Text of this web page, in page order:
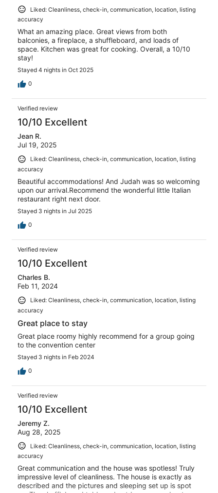
Liked: Cleanliness, check-in, communication, location, listing
accuracy
What an amazing place. Great views from both
balconies, a fireplace, a shuffleboard, and loads of
space. Kitchen was great for cooking. Overall, a 10/10
stay!
Stayed 4 nights in Oct 2025
0
Verified review
10/10 Excellent
Jean R.
Jul 19, 2025
Liked: Cleanliness, check-in, communication, location, listing
accuracy
Beautiful accommodations! And Judah was so welcoming
upon our arrival.Recommend the wonderful little Italian
restaurant right next door.
Stayed 3 nights in Jul 2025
0
Verified review
10/10 Excellent
Charles B.
Feb 11, 2024
Liked: Cleanliness, check-in, communication, location, listing
accuracy
Great place to stay
Great place roomy highly recommend for a group going
to the convention center
Stayed 3 nights in Feb 2024
0
Verified review
10/10 Excellent
Jeremy Z.
Aug 28, 2025
Liked: Cleanliness, check-in, communication, location, listing
accuracy
Great communication and the house was spotless! Truly
impressive level of cleanliness. The house is exactly as
described and the pictures and sleeping set up is spot